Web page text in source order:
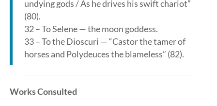
undying gods / As he drives his swift chariot”
(80).
32 – To Selene — the moon goddess.
33 – To the Dioscuri — “Castor the tamer of
horses and Polydeuces the blameless” (82).
Works Consulted